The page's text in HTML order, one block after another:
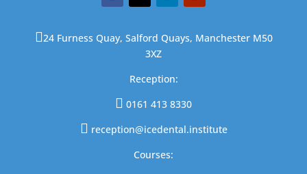
24 Furness Quay, Salford Quays, Manchester M50
3XZ
Reception:
 0161 413 8330
 reception@icedental.institute
Courses: